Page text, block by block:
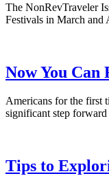
The NonRevTraveler
Festivals in March
Now You Can
Americans for the first
significant step
Tips to